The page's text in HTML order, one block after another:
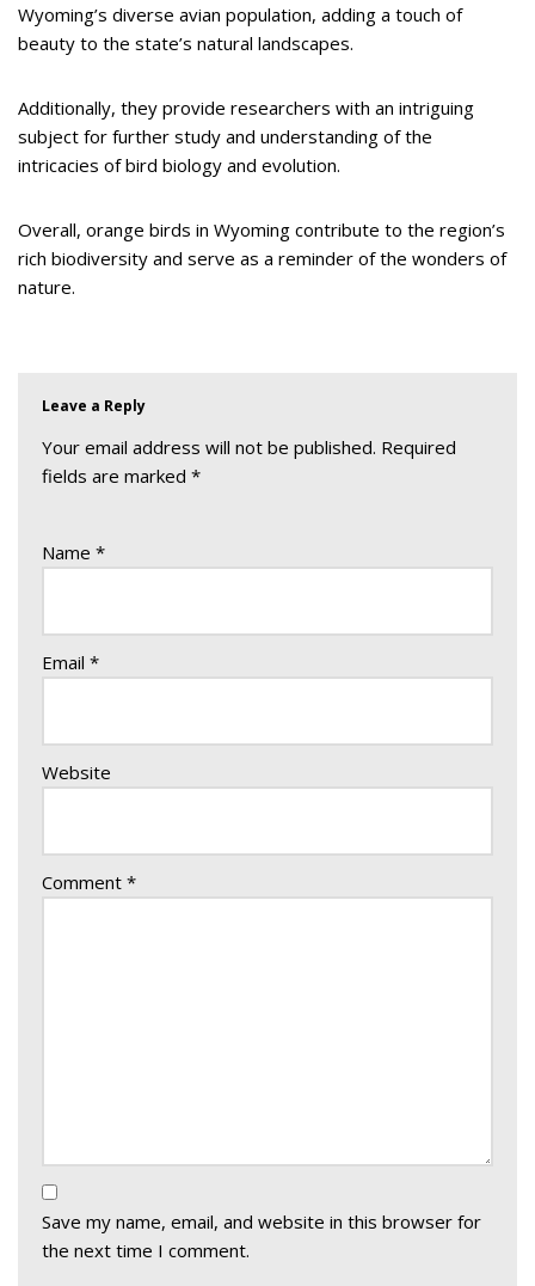
Wyoming’s diverse avian population, adding a touch of
beauty to the state’s natural landscapes.
Additionally, they provide researchers with an intriguing
subject for further study and understanding of the
intricacies of bird biology and evolution.
Overall, orange birds in Wyoming contribute to the region’s
rich biodiversity and serve as a reminder of the wonders of
nature.
Leave a Reply
Your email address will not be published. Required
fields are marked *
Name *
Email *
Website
Comment *
Save my name, email, and website in this browser for
the next time I comment.